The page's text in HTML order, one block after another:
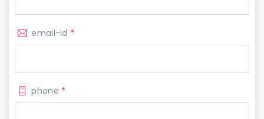
email-id *
phone *